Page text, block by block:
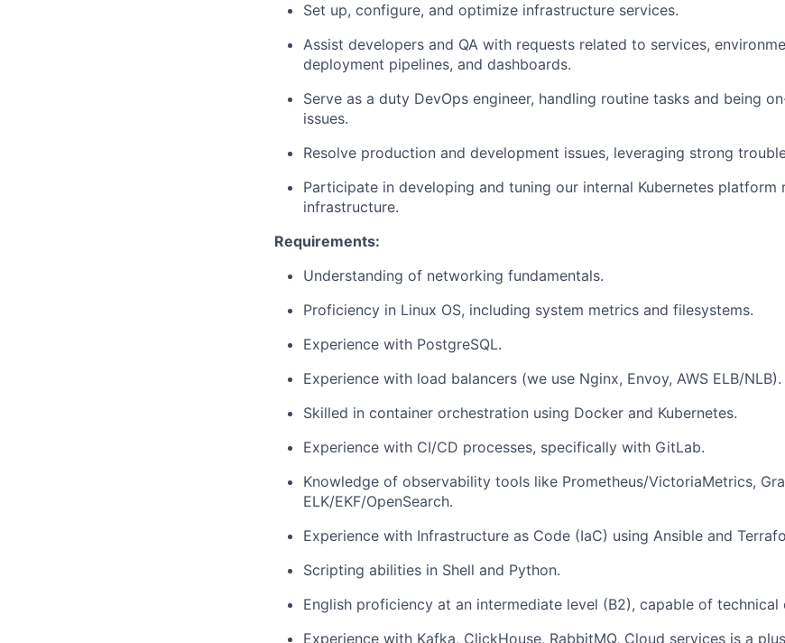
Set up, configure, and optimize infrastructure services.
Assist developers and QA with requests related to services,
deployment pipelines, and dashboards.
Serve as a duty DevOps engineer, handling routine tasks and being
issues.
Resolve production and development issues, leveraging strong
Participate in developing and tuning our internal Kubernetes platform
infrastructure.
Requirements:
Understanding of networking fundamentals.
Proficiency in Linux OS, including system metrics and filesystems.
Experience with PostgreSQL.
Experience with load balancers (we use Nginx, Envoy, AWS ELB/NLB).
Skilled in container orchestration using Docker and Kubernetes.
Experience with CI/CD processes, specifically with GitLab.
Knowledge of observability tools like Prometheus/VictoriaMetrics,
ELK/EKF/OpenSearch.
Experience with Infrastructure as Code (IaC) using Ansible and
Scripting abilities in Shell and Python.
English proficiency at an intermediate level (B2), capable of technical
Experience with Kafka, ClickHouse, RabbitMQ, Cloud services is a